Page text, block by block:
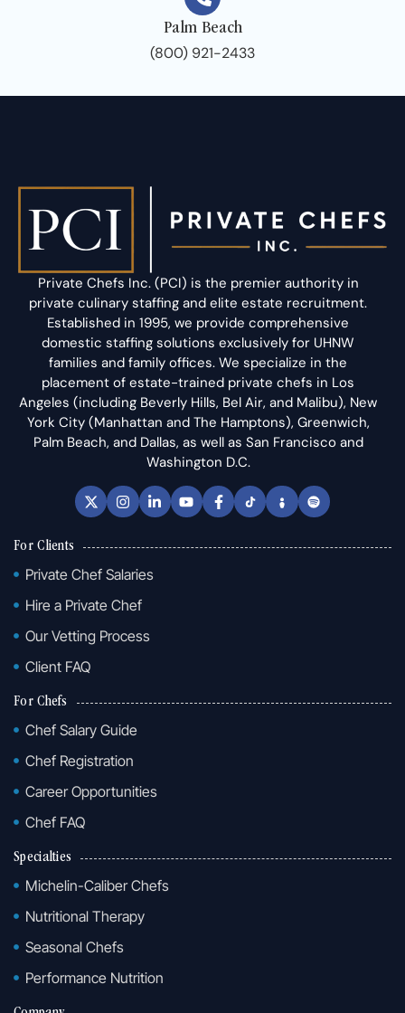
Palm Beach
(800) 921-2433
Private Chefs Inc. (PCI) is the premier authority in
private culinary staffing and elite estate recruitment.
Established in 1995, we provide comprehensive
domestic staffing solutions exclusively for UHNW
families and family offices. We specialize in the
placement of estate-trained private chefs in Los
Angeles (including Beverly Hills, Bel Air, and Malibu), New
York City (Manhattan and The Hamptons), Greenwich,
Palm Beach, and Dallas, as well as San Francisco and
Washington D.C.
For Clients
Private Chef Salaries
Hire a Private Chef
Our Vetting Process
Client FAQ
For Chefs
Chef Salary Guide
Chef Registration
Career Opportunities
Chef FAQ
Specialties
Michelin-Caliber Chefs
Nutritional Therapy
Seasonal Chefs
Performance Nutrition